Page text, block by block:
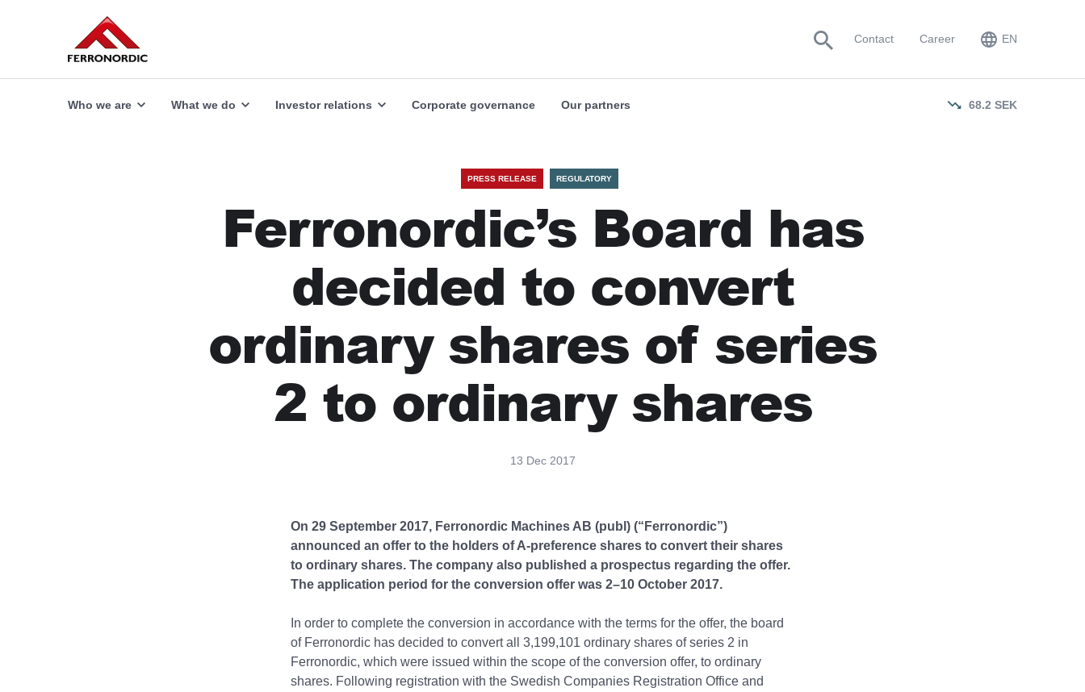
PRESS RELEASE REGULATORY
Ferronordic’s Board has
decided to convert
ordinary shares of series
2 to ordinary shares
13 Dec 2017
On 29 September 2017, Ferronordic Machines AB (publ) (“Ferronordic”)
announced an offer to the holders of A-preference shares to convert their shares
to ordinary shares. The company also published a prospectus regarding the offer.
The application period for the conversion offer was 2–10 October 2017.
In order to complete the conversion in accordance with the terms for the offer, the board
of Ferronordic has decided to convert all 3,199,101 ordinary shares of series 2 in
Ferronordic, which were issued within the scope of the conversion offer, to ordinary
shares. Following registration with the Swedish Companies Registration Office and
Contact Career EN
EN
Who we are What we do Investor relations Corporate governance Our partners 68.2 SEK